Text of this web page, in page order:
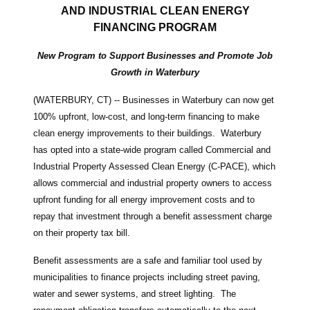
AND INDUSTRIAL CLEAN ENERGY
FINANCING PROGRAM
New Program to Support Businesses and Promote Job
Growth in Waterbury
(WATERBURY, CT) -- Businesses in Waterbury can now get
100% upfront, low-cost, and long-term financing to make
clean energy improvements to their buildings. Waterbury
has opted into a state-wide program called Commercial and
Industrial Property Assessed Clean Energy (C-PACE), which
allows commercial and industrial property owners to access
upfront funding for all energy improvement costs and to
repay that investment through a benefit assessment charge
on their property tax bill.
Benefit assessments are a safe and familiar tool used by
municipalities to finance projects including street paving,
water and sewer systems, and street lighting. The